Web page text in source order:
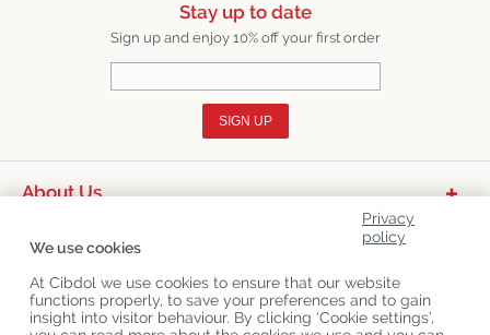
Stay up to date
Sign up and enjoy 10% off your first order
SIGN UP
About Us
Latest News
Privacy
policy
We use cookies
At Cibdol we use cookies to ensure that our website
functions properly, to save your preferences and to gain
insight into visitor behaviour. By clicking ‘Cookie settings’,